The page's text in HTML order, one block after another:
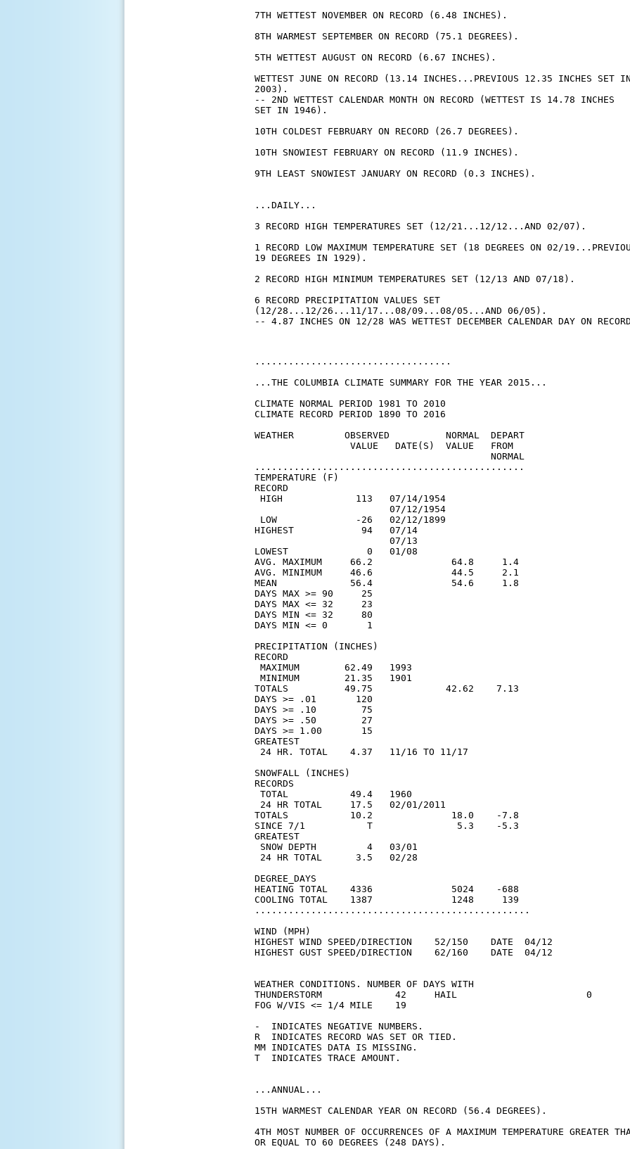
7TH WETTEST NOVEMBER ON RECORD (6.48 INCHES).
8TH WARMEST SEPTEMBER ON RECORD (75.1 DEGREES).
5TH WETTEST AUGUST ON RECORD (6.67 INCHES).
WETTEST JUNE ON RECORD (13.14 INCHES...PREVIOUS 12.35 INCHES SET
2003).
-- 2ND WETTEST CALENDAR MONTH ON RECORD (WETTEST IS 14.78 INCHES
SET IN 1946).
10TH COLDEST FEBRUARY ON RECORD (26.7 DEGREES).
10TH SNOWIEST FEBRUARY ON RECORD (11.9 INCHES).
9TH LEAST SNOWIEST JANUARY ON RECORD (0.3 INCHES).
...DAILY...
3 RECORD HIGH TEMPERATURES SET (12/21...12/12...AND 02/07).
1 RECORD LOW MAXIMUM TEMPERATURE SET (18 DEGREES ON 02/
19 DEGREES IN 1929).
2 RECORD HIGH MINIMUM TEMPERATURES SET (12/13 AND 07/18).
6 RECORD PRECIPITATION VALUES SET
(12/28...12/26...11/17...08/09...08/05...AND 06/05).
...................................
...THE COLUMBIA CLIMATE SUMMARY FOR THE YEAR 2015...
CLIMATE NORMAL PERIOD 1981 TO 2010
CLIMATE RECORD PERIOD 1890 TO 2016
WEATHER         OBSERVED          NORMAL  DEPART
                 VALUE   DATE(S)  VALUE   FROM
                                          NORMAL
................................................
TEMPERATURE (F)
RECORD
HIGH             113   07/14/1954
                        07/12/1954
LOW              -26   02/12/1899
HIGHEST            94   07/14
                        07/13
LOWEST              0   01/08
AVG. MAXIMUM     66.2              64.8     1.4
AVG. MINIMUM     46.6              44.5     2.1
MEAN             56.4              54.6     1.8
DAYS MAX >= 90     25
DAYS MAX <= 32     23
DAYS MIN <= 32     80
DAYS MIN <= 0       1
PRECIPITATION (INCHES)
RECORD
MAXIMUM        62.49   1993
MINIMUM        21.35   1901
TOTALS          49.75             42.62    7.13
DAYS >= .01       120
DAYS >= .10        75
DAYS >= .50        27
DAYS >= 1.00       15
GREATEST
24 HR. TOTAL    4.37   11/16 TO 11/17
SNOWFALL (INCHES)
RECORDS
TOTAL           49.4   1960
24 HR TOTAL     17.5   02/01/2011
TOTALS           10.2              18.0    -7.8
SINCE 7/1           T               5.3    -5.3
GREATEST
SNOW DEPTH         4   03/01
24 HR TOTAL      3.5   02/28
DEGREE_DAYS
HEATING TOTAL    4336              5024    -688
COOLING TOTAL    1387              1248     139
.................................................
WIND (MPH)
HIGHEST WIND SPEED/DIRECTION    52/150    DATE  04/12
HIGHEST GUST SPEED/DIRECTION    62/160    DATE  04/12
WEATHER CONDITIONS. NUMBER OF DAYS WITH
THUNDERSTORM             42     HAIL                       0
FOG W/VIS <= 1/4 MILE    19
-  INDICATES NEGATIVE NUMBERS.
R  INDICATES RECORD WAS SET OR TIED.
MM INDICATES DATA IS MISSING.
T  INDICATES TRACE AMOUNT.
...ANNUAL...
15TH WARMEST CALENDAR YEAR ON RECORD (56.4 DEGREES).
4TH MOST NUMBER OF OCCURRENCES OF A MAXIMUM TEMPERATURE GREATER
OR EQUAL TO 60 DEGREES (248 DAYS).